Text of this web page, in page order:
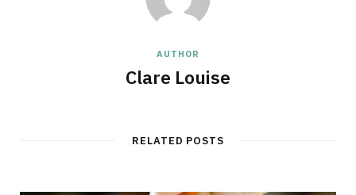
AUTHOR
Clare Louise
RELATED POSTS